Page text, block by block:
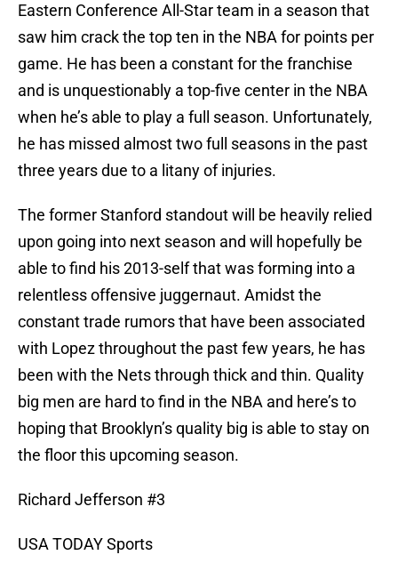
Eastern Conference All-Star team in a season that
saw him crack the top ten in the NBA for points per
game. He has been a constant for the franchise
and is unquestionably a top-five center in the NBA
when he’s able to play a full season. Unfortunately,
he has missed almost two full seasons in the past
three years due to a litany of injuries.
The former Stanford standout will be heavily relied
upon going into next season and will hopefully be
able to find his 2013-self that was forming into a
relentless offensive juggernaut. Amidst the
constant trade rumors that have been associated
with Lopez throughout the past few years, he has
been with the Nets through thick and thin. Quality
big men are hard to find in the NBA and here’s to
hoping that Brooklyn’s quality big is able to stay on
the floor this upcoming season.
Richard Jefferson #3
USA TODAY Sports